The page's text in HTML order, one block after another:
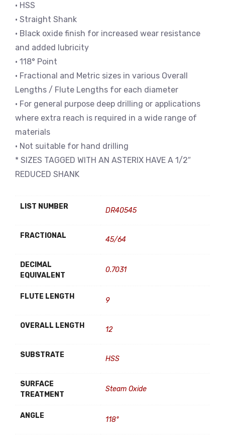
• HSS
• Straight Shank
• Black oxide finish for increased wear resistance
and added lubricity
• 118° Point
• Fractional and Metric sizes in various Overall
Lengths / Flute Lengths for each diameter
• For general purpose deep drilling or applications
where extra reach is required in a wide range of
materials
• Not suitable for hand drilling
* SIZES TAGGED WITH AN ASTERIX HAVE A 1/2″
REDUCED SHANK
LIST NUMBER DR40545
FRACTIONAL 45/64
DECIMAL
EQUIVALENT
0.7031
FLUTE LENGTH 9
OVERALL LENGTH 12
SUBSTRATE HSS
SURFACE
TREATMENT
Steam Oxide
ANGLE 118°